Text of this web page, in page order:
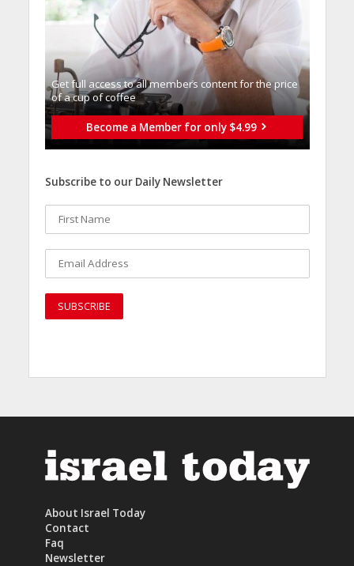
Get full access to all memberֿs content for the price
of a cup of coffee
Become a Member for only $4.99
Subscribe to our Daily Newsletter
About Israel Today
Contact
Faq
Newsletter